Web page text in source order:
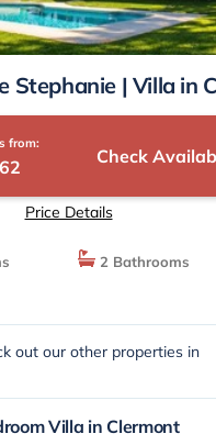
Stephanie | Villa in
from:
Check
Price Details
2 Bathrooms
out our other properties in
Villa in Clermont